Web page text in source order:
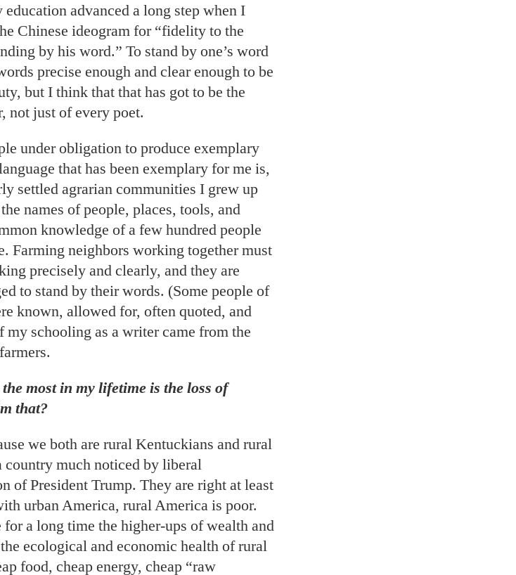
advanced a long step when I
Chinese ideogram for “fidelity to the
by his word.” To stand by one’s word
precise enough and clear enough to be
but I think that that has got to be the
not just of every poet.
under obligation to produce exemplary
that has been exemplary for me is,
settled agrarian communities I grew up
names of people, places, tools, and
knowledge of a few hundred people
Farming neighbors working together must
precisely and clearly, and they are
to stand by their words. (Some people of
known, allowed for, often quoted, and
schooling as a writer came from the
most in my lifetime is the loss of
that?
we both are rural Kentuckians and rural
much noticed by liberal
of President Trump. They are right at least
urban America, rural America is poor.
a long time the higher-ups of wealth and
ecological and economic health of rural
food, cheap energy, cheap “raw